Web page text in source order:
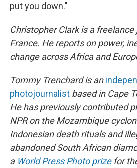
put you down."
Christopher Clark is a
France. He reports on power,
change across Africa and
Tommy Trenchard is an
photojournalist based in Cape
He has previously contributed
NPR on the Mozambique
Indonesian death rituals and
abandoned South African
a World Press Photo prizefor